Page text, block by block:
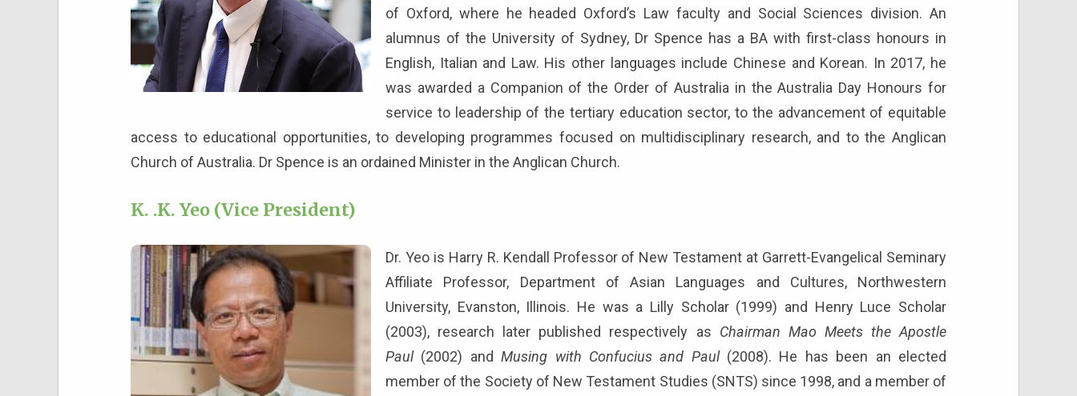
of Oxford, where he headed Oxford’s Law faculty and Social Sciences division. An
alumnus of the University of Sydney, Dr Spence has a BA with first-class honours in
English, Italian and Law. His other languages include Chinese and Korean. In 2017, he
was awarded a Companion of the Order of Australia in the Australia Day Honours for
service to leadership of the tertiary education sector, to the advancement of equitable
access to educational opportunities, to developing programmes focused on multidisciplinary research, and to the Anglican
Church of Australia. Dr Spence is an ordained Minister in the Anglican Church.
K. .K. Yeo (Vice President)
Dr. Yeo is Harry R. Kendall Professor of New Testament at Garrett-Evangelical Seminary
Affiliate Professor, Department of Asian Languages and Cultures, Northwestern
University, Evanston, Illinois. He was a Lilly Scholar (1999) and Henry Luce Scholar
(2003), research later published respectively as Chairman Mao Meets the Apostle
Paul(2002) andMusing with Confucius and Paul(2008). He has been an elected
member of the Society of New Testament Studies (SNTS) since 1998, and a member of